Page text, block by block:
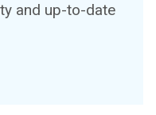
and up-to-date